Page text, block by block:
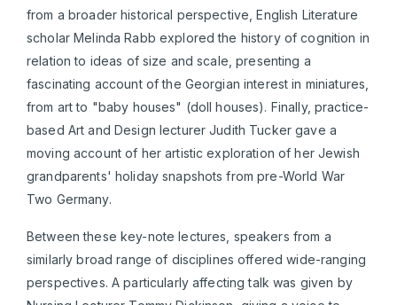
from a broader historical perspective, English Literature
scholar Melinda Rabb explored the history of cognition in
relation to ideas of size and scale, presenting a
fascinating account of the Georgian interest in miniatures,
from art to "baby houses" (doll houses). Finally, practice-
based Art and Design lecturer Judith Tucker gave a
moving account of her artistic exploration of her Jewish
grandparents' holiday snapshots from pre-World War
Two Germany.
Between these key-note lectures, speakers from a
similarly broad range of disciplines offered wide-ranging
perspectives. A particularly affecting talk was given by